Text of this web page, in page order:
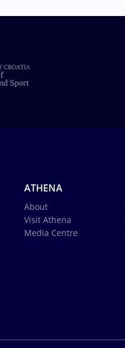
ATHENA
About
Visit Athena
Media Centre